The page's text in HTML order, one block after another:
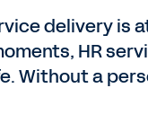
delivery is
HR
Without a